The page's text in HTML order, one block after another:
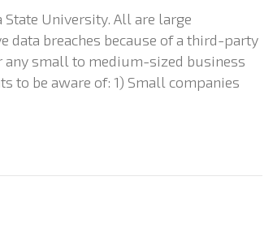
University. All are large
breaches because of a third-party
any small to medium-sized business
to be aware of: 1) Small companies